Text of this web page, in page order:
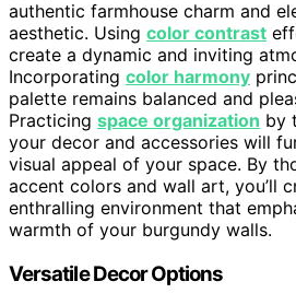
authentic farmhouse charm and
aesthetic. Using color contrast
create a dynamic and inviting
Incorporating color harmony
palette remains balanced and
Practicing space organization by
your decor and accessories will
visual appeal of your space. By
accent colors and wall art, you’ll
enthralling environment that
warmth of your burgundy walls.
Versatile Decor Options